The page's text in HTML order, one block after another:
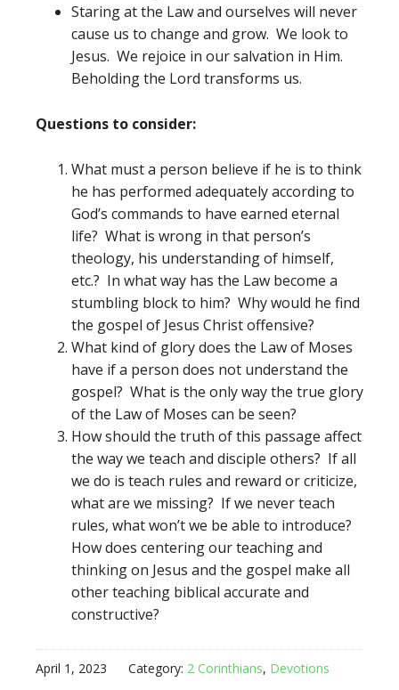
Staring at the Law and ourselves will never
cause us to change and grow. We look to
Jesus. We rejoice in our salvation in Him.
Beholding the Lord transforms us.
Questions to consider:
What must a person believe if he is to think
he has performed adequately according to
God’s commands to have earned eternal
life? What is wrong in that person’s
theology, his understanding of himself,
etc.? In what way has the Law become a
stumbling block to him? Why would he find
the gospel of Jesus Christ offensive?
What kind of glory does the Law of Moses
have if a person does not understand the
gospel? What is the only way the true glory
of the Law of Moses can be seen?
How should the truth of this passage affect
the way we teach and disciple others? If all
we do is teach rules and reward or criticize,
what are we missing? If we never teach
rules, what won’t we be able to introduce?
How does centering our teaching and
thinking on Jesus and the gospel make all
other teaching biblical accurate and
constructive?
April 1, 2023 Category: 2 Corinthians, Devotions